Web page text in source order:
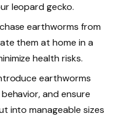
leopard gecko.
earthworms from
them at home in a
health risks.
earthworms
and ensure
into manageable sizes